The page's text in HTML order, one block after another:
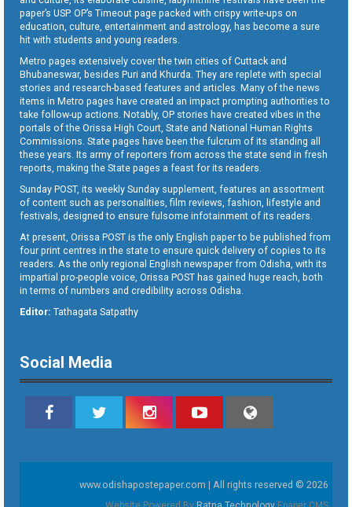
paper’s USP. OP’s Timeout page packed with crispy write-ups on
education, culture, entertainment and astrology, has become a sure
hit with students and young readers.
Metro pages extensively cover the twin cities of Cuttack and
Bhubaneswar, besides Puri and Khurda. They are replete with special
stories and research-based features and articles. Many of the news
items in Metro pages have created an impact prompting authorities to
take follow-up actions. Notably, OP stories have created vibes in the
portals of the Orissa High Court, State and National Human Rights
Commissions. State pages have been the fulcrum of its standing all
these years. Its army of reporters from across the state send in fresh
reports, making the State pages a feast for its readers.
Sunday POST, its weekly Sunday supplement, features an assortment
of content such as personalities, film reviews, fashion, lifestyle and
festivals, designed to ensure fulsome infotainment of its readers.
At present, Orissa POST is the only English paper to be published from
four print centres in the state to ensure quick delivery of copies to its
readers. As the only regional English newspaper from Odisha, with its
impartial pro-people voice, Orissa POST has gained huge reach, both
in terms of numbers and credibility across Odisha.
Editor: Tathagata Satpathy
Social Media
www.odishapostepaper.com | All rights reserved © 2026